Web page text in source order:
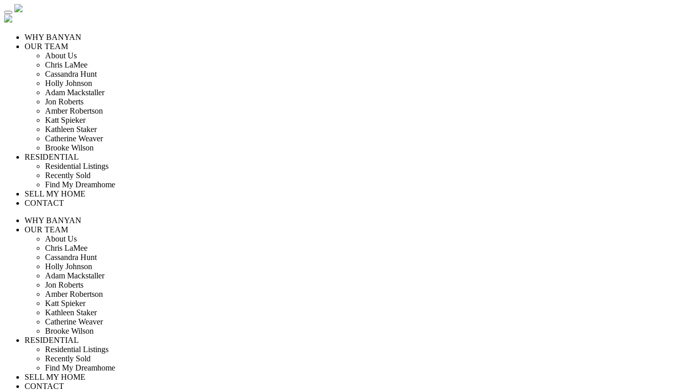
WHY BANYAN
OUR TEAM
About Us
Chris LaMee
Cassandra Hunt
Holly Johnson
Adam Mackstaller
Jon Roberts
Amber Robertson
Katt Spieker
Kathleen Staker
Catherine Weaver
Brooke Wilson
RESIDENTIAL
Residential Listings
Recently Sold
Find My Dreamhome
SELL MY HOME
CONTACT
WHY BANYAN
OUR TEAM
About Us
Chris LaMee
Cassandra Hunt
Holly Johnson
Adam Mackstaller
Jon Roberts
Amber Robertson
Katt Spieker
Kathleen Staker
Catherine Weaver
Brooke Wilson
RESIDENTIAL
Residential Listings
Recently Sold
Find My Dreamhome
SELL MY HOME
CONTACT